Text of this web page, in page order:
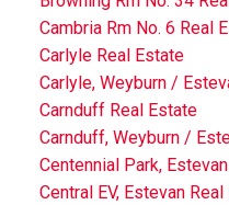
Cambria Rm No. 6 Real
Carlyle Real Estate
Carlyle, Weyburn /
Carnduff Real Estate
Carnduff, Weyburn /
Centennial Park,
Central EV, Estevan